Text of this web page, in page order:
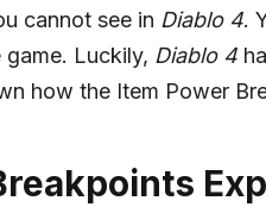
cannot see in Diablo 4.
game. Luckily, Diablo 4
how the Item Power